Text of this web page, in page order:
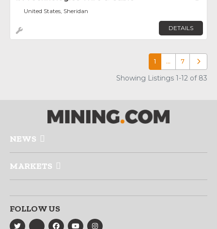
United States, Sheridan
DETAILS
1 … 7 Older
Showing Listings 1-12 of 83
NEWS
MARKETS
FOLLOW US